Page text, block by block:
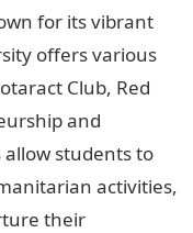
for its vibrant
offers various
Club, Red
and
students to
activities,
their